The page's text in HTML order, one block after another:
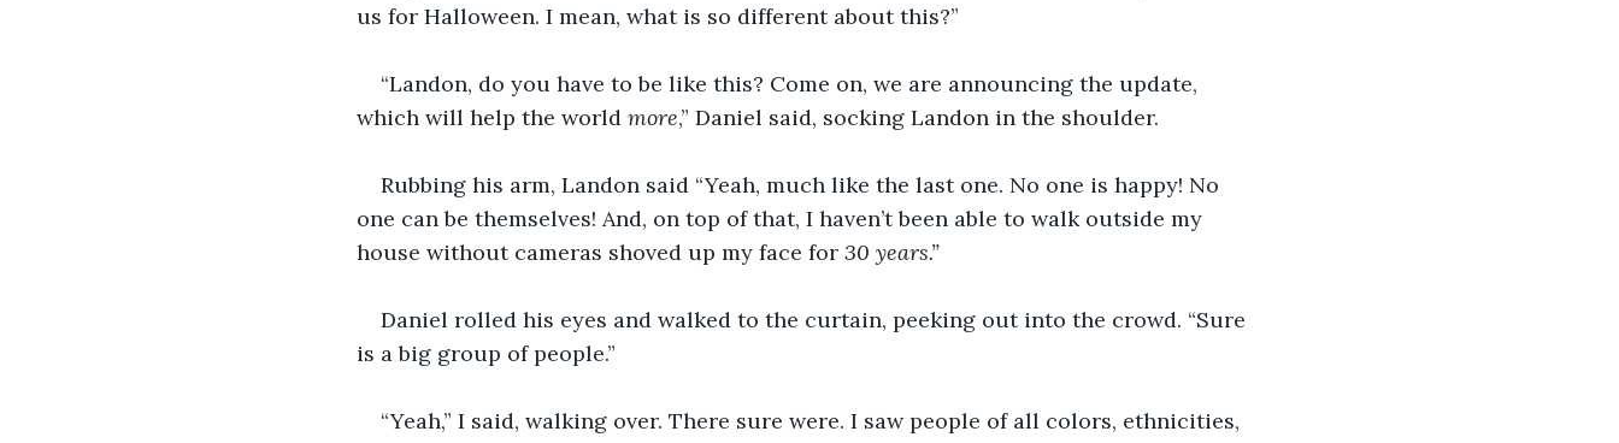
us for Halloween. I mean, what is so different about this?”
“Landon, do you have to be like this? Come on, we are announcing the update,
which will help the world more,” Daniel said, socking Landon in the shoulder.
Rubbing his arm, Landon said “Yeah, much like the last one. No one is happy! No
one can be themselves! And, on top of that, I haven’t been able to walk outside my
house without cameras shoved up my face for 30 years.”
Daniel rolled his eyes and walked to the curtain, peeking out into the crowd. “Sure
is a big group of people.”
“Yeah,” I said, walking over. There sure were. I saw people of all colors, ethnicities,